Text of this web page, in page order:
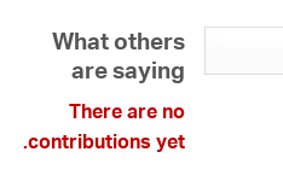
What others
are saying
There are no
contributions yet.